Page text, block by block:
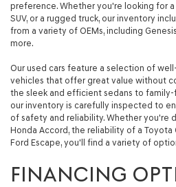
preference. Whether you're looking for
SUV, or a rugged truck, our inventory
from a variety of OEMs, including
more.
Our used cars feature a selection of
vehicles that offer great value without
the sleek and efficient sedans to family-
our inventory is carefully inspected to
of safety and reliability. Whether you're
Honda Accord, the reliability of a Toyota
Ford Escape, you'll find a variety of
FINANCING